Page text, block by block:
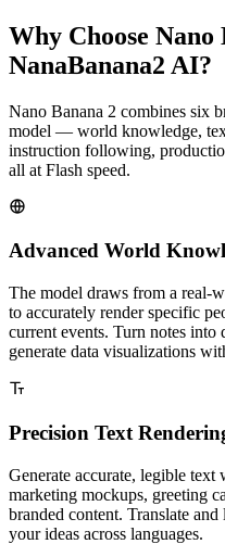
Why Choose Nano
NanaBanana2 AI?
Nano Banana 2 combines six
model — world knowledge,
instruction following,
all at Flash speed.
Advanced World
The model draws from a real-
to accurately render specific
current events. Turn notes into
generate data visualizations
Precision Text
Generate accurate, legible
marketing mockups, greeting
branded content. Translate
your ideas across languages.